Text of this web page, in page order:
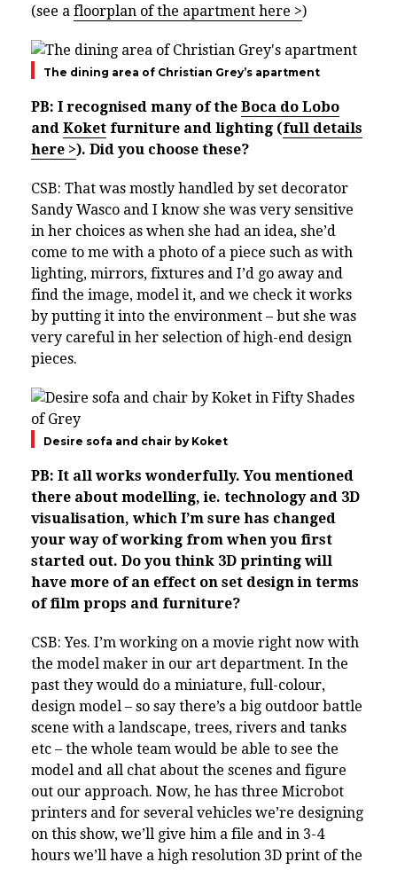
(see a floorplan of the apartment here >)
The dining area of Christian Grey’s apartment
PB: I recognised many of the Boca do Lobo
and Koket furniture and lighting (full details
here >). Did you choose these?
CSB: That was mostly handled by set decorator
Sandy Wasco and I know she was very sensitive
in her choices as when she had an idea, she’d
come to me with a photo of a piece such as with
lighting, mirrors, fixtures and I’d go away and
find the image, model it, and we check it works
by putting it into the environment – but she was
very careful in her selection of high-end design
pieces.
Desire sofa and chair by Koket
PB: It all works wonderfully. You mentioned
there about modelling, ie. technology and 3D
visualisation, which I’m sure has changed
your way of working from when you first
started out. Do you think 3D printing will
have more of an effect on set design in terms
of film props and furniture?
CSB: Yes. I’m working on a movie right now with
the model maker in our art department. In the
past they would do a miniature, full-colour,
design model – so say there’s a big outdoor battle
scene with a landscape, trees, rivers and tanks
etc – the whole team would be able to see the
model and all chat about the scenes and figure
out our approach. Now, he has three Microbot
printers and for several vehicles we’re designing
on this show, we’ll give him a file and in 3-4
hours we’ll have a high resolution 3D print of the